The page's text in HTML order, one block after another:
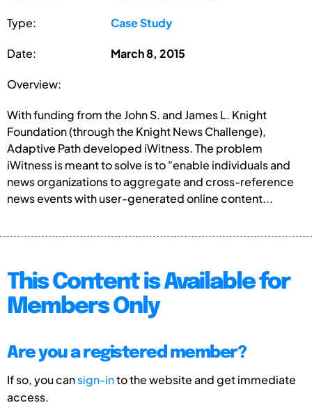
Type: Case Study
Date: March 8, 2015
Overview:
With funding from the John S. and James L. Knight
Foundation (through the Knight News Challenge),
Adaptive Path developed iWitness. The problem
iWitness is meant to solve is to "enable individuals and
news organizations to aggregate and cross-reference
news events with user-generated online content...
This Content is Available for
Members Only
Are you a registered member?
If so, you cansign-into the website and get immediate
access.